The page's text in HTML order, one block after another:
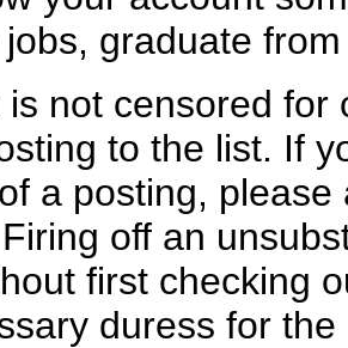
graduate
is not censored
to the list. If
a posting,
off an
first checking
duress for